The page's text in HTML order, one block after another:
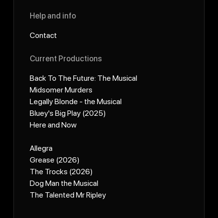
Help and info
Contact
Current Productions
Back To The Future: The Musical
Midsomer Murders
Legally Blonde - the Musical
Bluey's Big Play (2025)
Here and Now
Allegra
Grease (2026)
The Trocks (2026)
Dog Man the Musical
The Talented Mr Ripley